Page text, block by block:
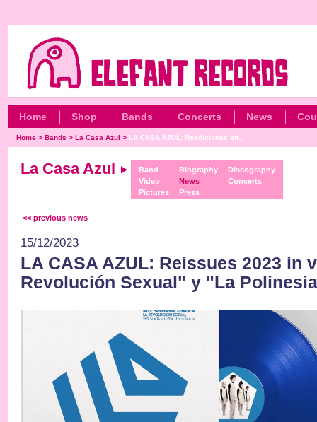
Home Shop Bands Concerts News
Home >Bands >La Casa Azul > LA CASA AZUL: Reediciones en...
La Casa Azul
Band
Video
Pictures
Biography
News
Press
Discography
Concerts
<< previous news
15/12/2023
LA CASA AZUL: Reissues 2023 in
Revolución Sexual" y "La